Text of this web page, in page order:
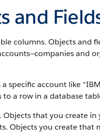
and
columns. Objects and
and
specific account like
to a row in a database
Objects that you create
Objects you create that